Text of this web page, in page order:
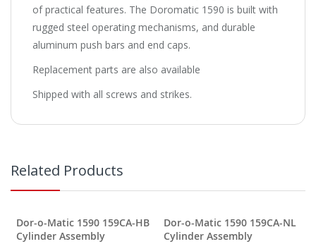
of practical features. The Doromatic 1590 is built with
rugged steel operating mechanisms, and durable
aluminum push bars and end caps.
Replacement parts are also available
Shipped with all screws and strikes.
Related Products
Dor-o-Matic 1590 159CA-HB
Cylinder Assembly
Dor-o-Matic 1590 159CA-NL
Cylinder Assembly